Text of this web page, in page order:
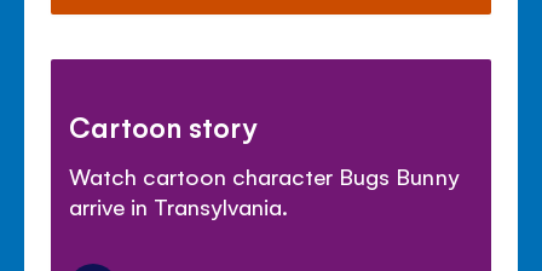
Cartoon story
Watch cartoon character Bugs Bunny
arrive in Transylvania.